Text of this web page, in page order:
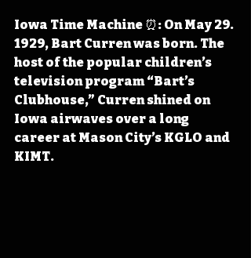
Iowa Time Machine ⏰: On May 29.
1929, Bart Curren was born. The
host of the popular children’s
television program “Bart’s
Clubhouse,” Curren shined on
Iowa airwaves over a long
career at Mason City’s KGLO and
KIMT.